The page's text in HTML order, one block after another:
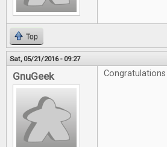
Top
Sat, 05/21/2016 - 09:27
GnuGeek